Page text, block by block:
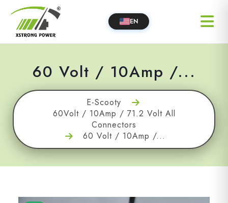
EN
60 Volt / 10Amp /...
E-Scooty
60Volt / 10Amp / 71.2 Volt All
Connectors
60 Volt / 10Amp /...